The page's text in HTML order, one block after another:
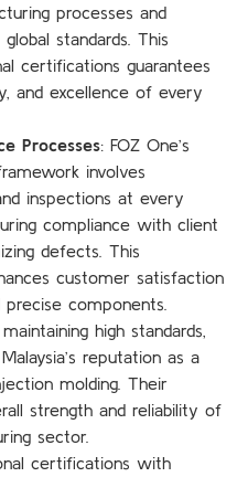
processes and
standards. This
certifications guarantees
and excellence of every
Processes: FOZ One’s
involves
inspections at every
compliance with client
defects. This
customer satisfaction
components.
high standards,
reputation as a
molding. Their
strength and reliability of
sector.
certifications with